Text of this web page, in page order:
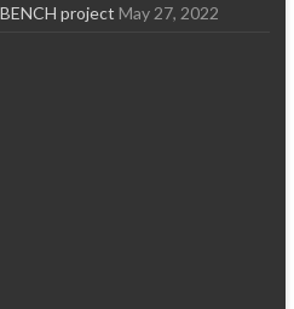
project May 27, 2022